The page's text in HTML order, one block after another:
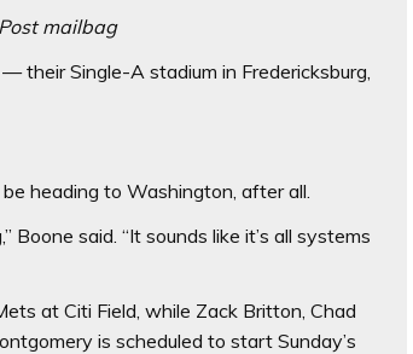
mailbag
Single-A stadium in Fredericksburg,
heading to Washington, after all.
said. “It sounds like it’s all systems
at Citi Field, while Zack Britton, Chad
is scheduled to start Sunday’s